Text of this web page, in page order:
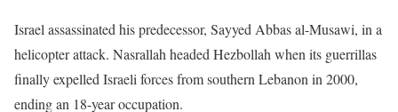
Israel assassinated his predecessor, Sayyed Abbas al-Musawi, in a
helicopter attack. Nasrallah headed Hezbollah when its guerrillas
finally expelled Israeli forces from southern Lebanon in 2000,
ending an 18-year occupation.